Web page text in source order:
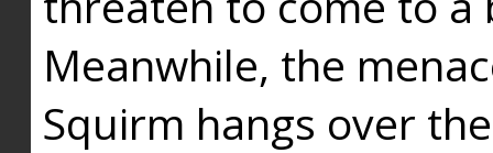
Meanwhile, the
Squirm hangs over